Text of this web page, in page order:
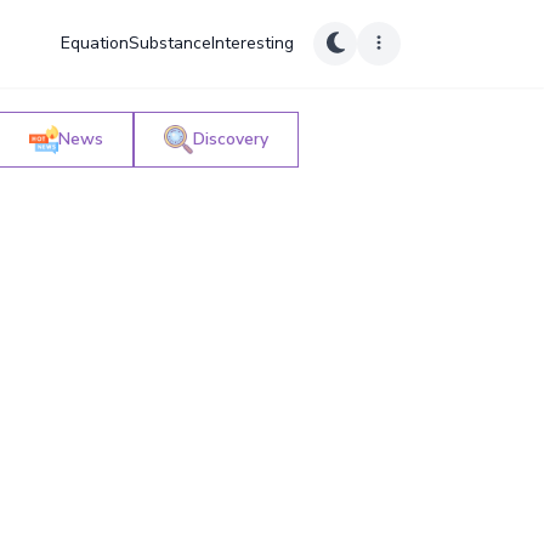
EquationSubstanceInteresting
News Discovery